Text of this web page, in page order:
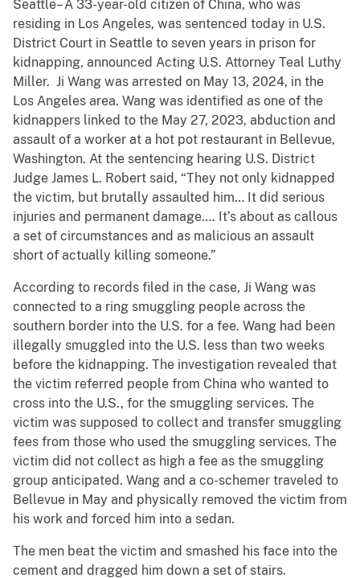
Seattle– A 33-year-old citizen of China, who was
residing in Los Angeles, was sentenced today in U.S.
District Court in Seattle to seven years in prison for
kidnapping, announced Acting U.S. Attorney Teal Luthy
Miller. Ji Wang was arrested on May 13, 2024, in the
Los Angeles area. Wang was identified as one of the
kidnappers linked to the May 27, 2023, abduction and
assault of a worker at a hot pot restaurant in Bellevue,
Washington. At the sentencing hearing U.S. District
Judge James L. Robert said, “They not only kidnapped
the victim, but brutally assaulted him… It did serious
injuries and permanent damage…. It’s about as callous
a set of circumstances and as malicious an assault
short of actually killing someone.”
According to records filed in the case, Ji Wang was
connected to a ring smuggling people across the
southern border into the U.S. for a fee. Wang had been
illegally smuggled into the U.S. less than two weeks
before the kidnapping. The investigation revealed that
the victim referred people from China who wanted to
cross into the U.S., for the smuggling services. The
victim was supposed to collect and transfer smuggling
fees from those who used the smuggling services. The
victim did not collect as high a fee as the smuggling
group anticipated. Wang and a co-schemer traveled to
Bellevue in May and physically removed the victim from
his work and forced him into a sedan.
The men beat the victim and smashed his face into the
cement and dragged him down a set of stairs.